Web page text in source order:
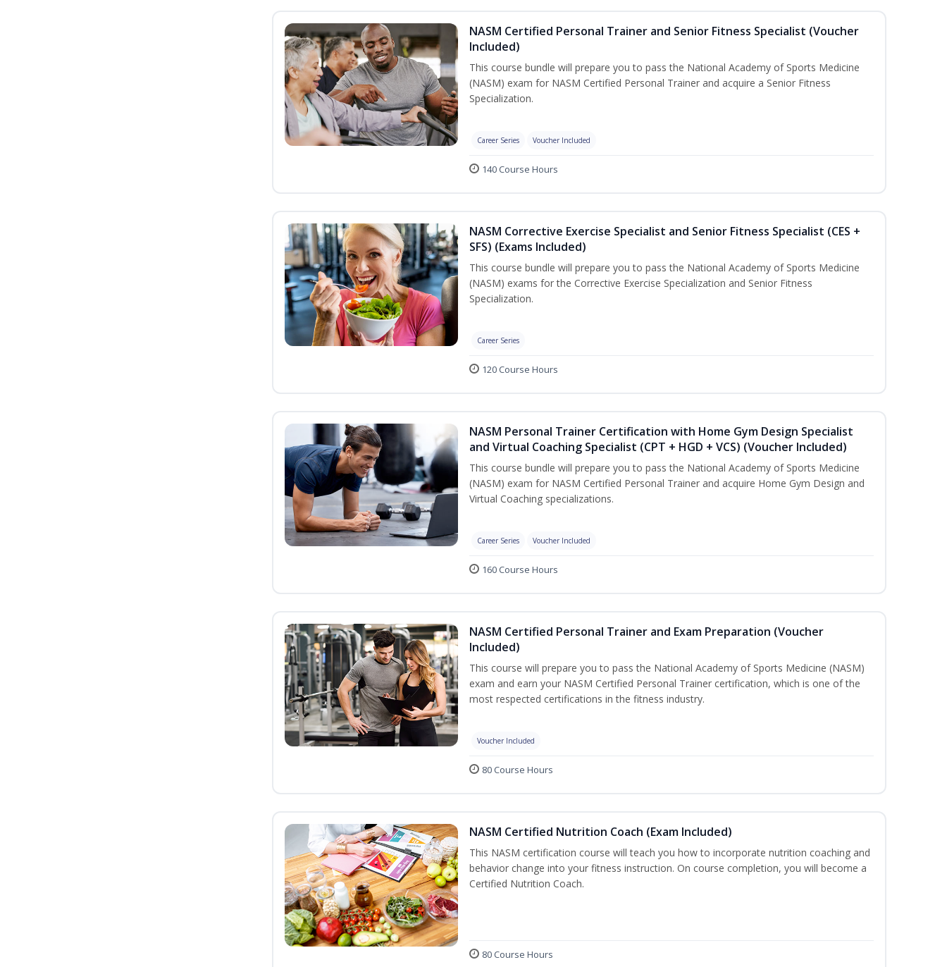
NASM Certified Personal Trainer and Senior Fitness Specialist (Voucher
Included)
This course bundle will prepare you to pass the National Academy of Sports Medicine
(NASM) exam for NASM Certified Personal Trainer and acquire a Senior Fitness
Specialization.
Career Series Voucher Included
140 Course Hours
NASM Corrective Exercise Specialist and Senior Fitness Specialist (CES +
SFS) (Exams Included)
This course bundle will prepare you to pass the National Academy of Sports Medicine
(NASM) exams for the Corrective Exercise Specialization and Senior Fitness
Specialization.
Career Series
120 Course Hours
NASM Personal Trainer Certification with Home Gym Design Specialist
and Virtual Coaching Specialist (CPT + HGD + VCS) (Voucher Included)
This course bundle will prepare you to pass the National Academy of Sports Medicine
(NASM) exam for NASM Certified Personal Trainer and acquire Home Gym Design and
Virtual Coaching specializations.
Career Series Voucher Included
160 Course Hours
NASM Certified Personal Trainer and Exam Preparation (Voucher
Included)
This course will prepare you to pass the National Academy of Sports Medicine (NASM)
exam and earn your NASM Certified Personal Trainer certification, which is one of the
most respected certifications in the fitness industry.
Voucher Included
80 Course Hours
NASM Certified Nutrition Coach (Exam Included)
This NASM certification course will teach you how to incorporate nutrition coaching and
behavior change into your fitness instruction. On course completion, you will become a
Certified Nutrition Coach.
80 Course Hours